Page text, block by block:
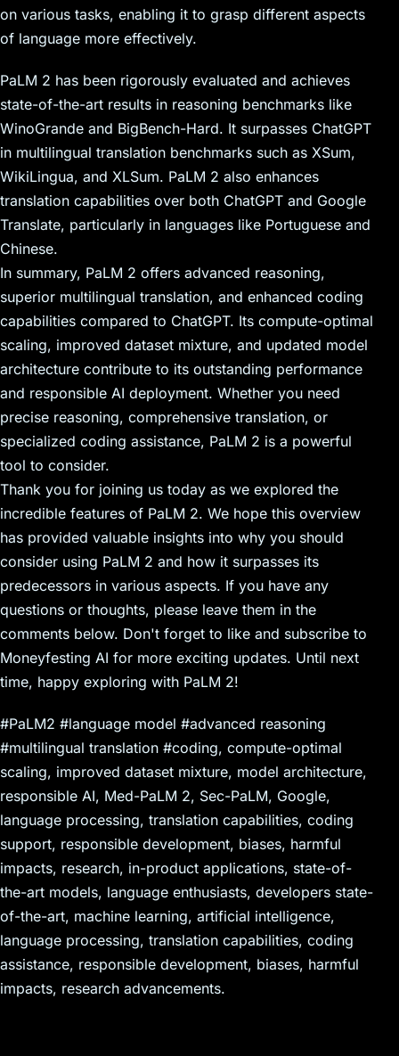
on various tasks, enabling it to grasp different aspects
of language more effectively.
PaLM 2 has been rigorously evaluated and achieves
state-of-the-art results in reasoning benchmarks like
WinoGrande and BigBench-Hard. It surpasses ChatGPT
in multilingual translation benchmarks such as XSum,
WikiLingua, and XLSum. PaLM 2 also enhances
translation capabilities over both ChatGPT and Google
Translate, particularly in languages like Portuguese and
Chinese.
In summary, PaLM 2 offers advanced reasoning,
superior multilingual translation, and enhanced coding
capabilities compared to ChatGPT. Its compute-optimal
scaling, improved dataset mixture, and updated model
architecture contribute to its outstanding performance
and responsible AI deployment. Whether you need
precise reasoning, comprehensive translation, or
specialized coding assistance, PaLM 2 is a powerful
tool to consider.
Thank you for joining us today as we explored the
incredible features of PaLM 2. We hope this overview
has provided valuable insights into why you should
consider using PaLM 2 and how it surpasses its
predecessors in various aspects. If you have any
questions or thoughts, please leave them in the
comments below. Don't forget to like and subscribe to
Moneyfesting AI for more exciting updates. Until next
time, happy exploring with PaLM 2!
#PaLM2 #language model #advanced reasoning
#multilingual translation #coding, compute-optimal
scaling, improved dataset mixture, model architecture,
responsible AI, Med-PaLM 2, Sec-PaLM, Google,
language processing, translation capabilities, coding
support, responsible development, biases, harmful
impacts, research, in-product applications, state-of-
the-art models, language enthusiasts, developers state-
of-the-art, machine learning, artificial intelligence,
language processing, translation capabilities, coding
assistance, responsible development, biases, harmful
impacts, research advancements.